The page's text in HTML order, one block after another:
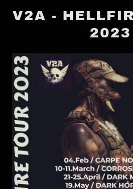
V2A -
2023